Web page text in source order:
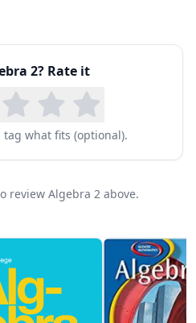
2? Rate it
what fits (optional).
review Algebra 2 above.